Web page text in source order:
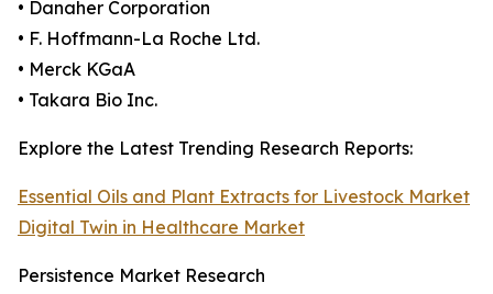
• Danaher Corporation
• F. Hoffmann-La Roche Ltd.
• Merck KGaA
• Takara Bio Inc.
Explore the Latest Trending Research Reports:
Essential Oils and Plant Extracts for Livestock Market
Digital Twin in Healthcare Market
Persistence Market Research